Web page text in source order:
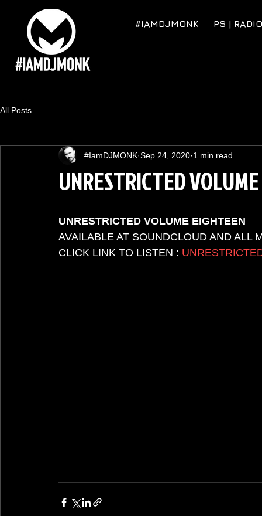
#IAMDJMONK PS | RADIO
All Posts
UNRESTRICTED
#IamDJMONK Sep 24, 2020 1 min read
UNRESTRICTED VOLUME EIGHTEEN
AVAILABLE AT SOUNDCLOUD AND ALL
CLICK LINK TO LISTEN :